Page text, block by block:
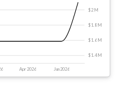
Apr 2026 Jun 2026
$1.4 M
$1.6 M
$1.8 M
$2 M